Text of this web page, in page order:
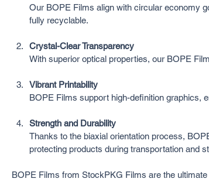
Our BOPE Films align with circular economy
fully recyclable.
Crystal-Clear Transparency
With superior optical properties, our BOPE
Vibrant Printability
BOPE Films support high-definition graphics,
Strength and Durability
Thanks to the biaxial orientation process,
protecting products during transportation and
BOPE Films from StockPKG Films are the